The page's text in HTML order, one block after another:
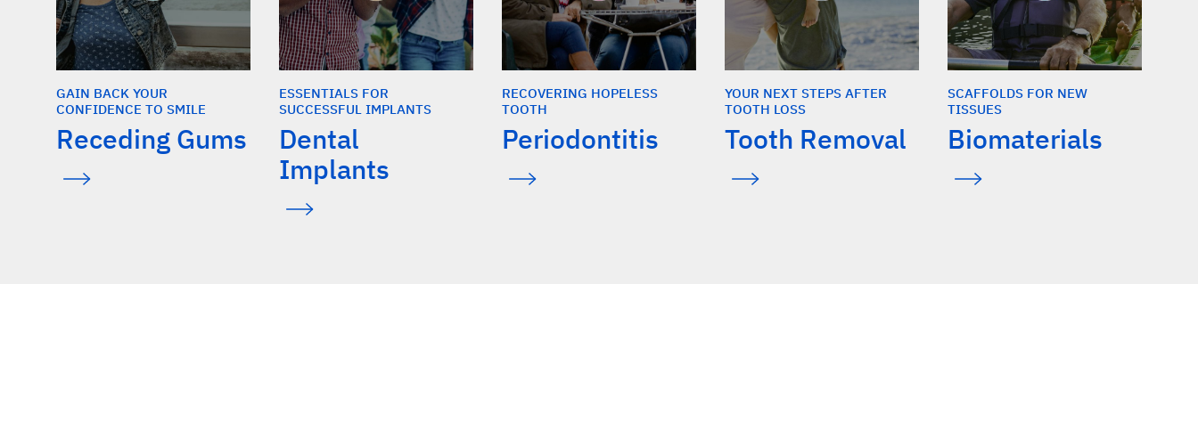
GAIN BACK YOUR
CONFIDENCE TO SMILE
Receding Gums
ESSENTIALS FOR
SUCCESSFUL IMPLANTS
Dental
Implants
RECOVERING HOPELESS
TOOTH
Periodontitis
YOUR NEXT STEPS AFTER
TOOTH LOSS
Tooth Removal
SCAFFOLDS FOR NEW
TISSUES
Biomaterials